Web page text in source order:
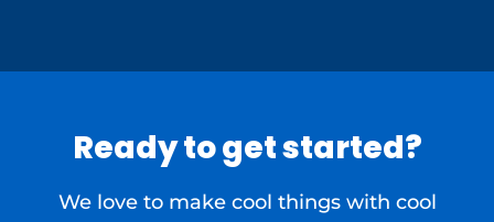
Ready to get started?
We love to make cool things with cool